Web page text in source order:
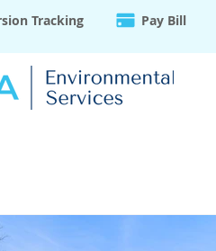
Tracking Pay Bill